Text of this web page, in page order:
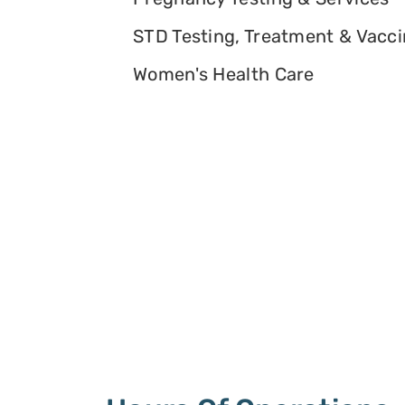
STD Testing, Treatment &
Women's Health Care